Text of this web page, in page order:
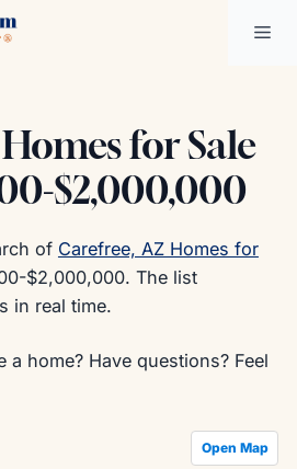
for Sale
$2,000,000
of Carefree, AZ Homes for
$2,000,000. The list
in real time.
a home? Have questions? Feel
Open Map